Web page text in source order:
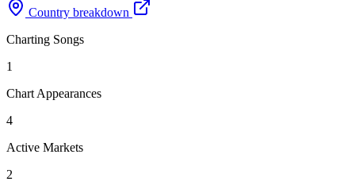
Country breakdown
Charting Songs
1
Chart Appearances
4
Active Markets
2